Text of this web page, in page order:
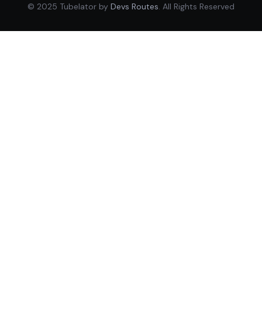
© 2025 Tubelator by Devs Routes . All Rights Reserved